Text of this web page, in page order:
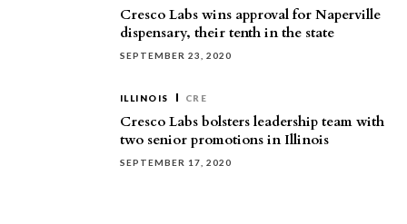
Cresco Labs wins approval for Naperville
dispensary, their tenth in the state
SEPTEMBER 23, 2020
ILLINOIS CRE
Cresco Labs bolsters leadership team with
two senior promotions in Illinois
SEPTEMBER 17, 2020